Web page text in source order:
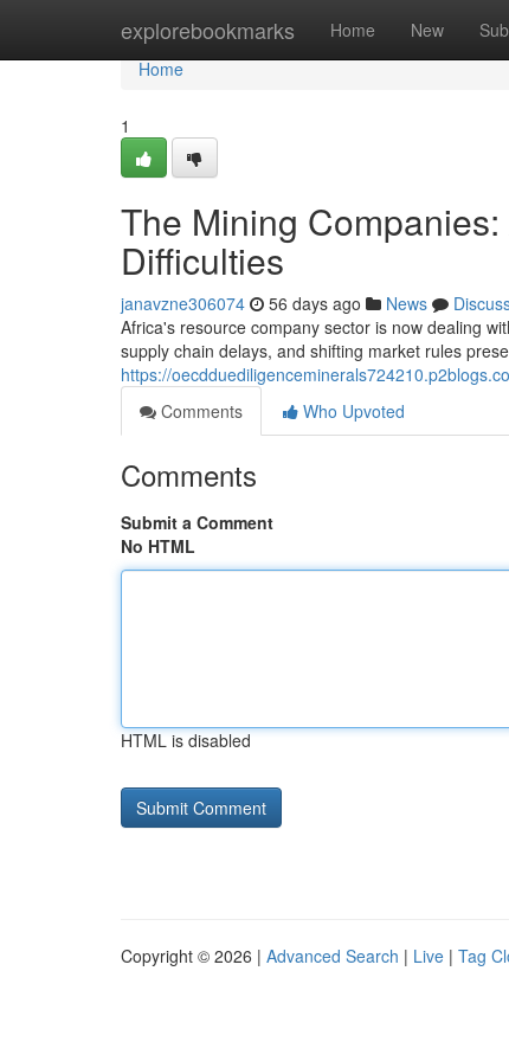
explorebookmarks Home New
Home
Home
1
The Mining
Difficulties
janavzne306074 56 days ago News
Africa's resource company sector is now dealing
supply chain delays, and shifting market rules
https://
Comments
Who Upvoted
Comments
Submit a Comment
No HTML
HTML is disabled
Copyright © 2026 | Advanced Search | Live | Tag